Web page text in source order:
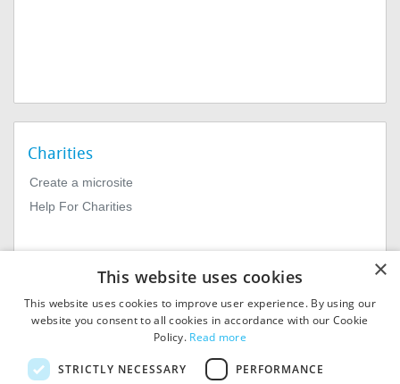
Charities
Create a microsite
Help For Charities
© 2026
MiExact Ltd. Registered in
×
This website uses cookies
This website uses cookies to improve user experience. By using our
website you consent to all cookies in accordance with our Cookie
Policy. Read more
STRICTLY NECESSARY PERFORMANCE